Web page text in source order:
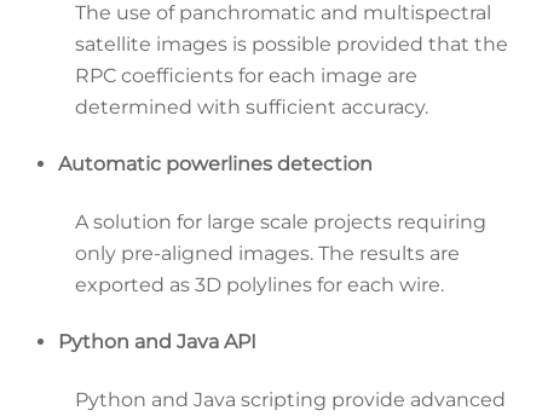
The use of panchromatic and multispectral
satellite images is possible provided that the
RPC coefficients for each image are
determined with sufficient accuracy.
Automatic powerlines detection
A solution for large scale projects requiring
only pre-aligned images. The results are
exported as 3D polylines for each wire.
Python and Java API
Python and Java scripting provide advanced